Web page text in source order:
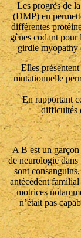
Les progrès de
(DMP) en
différentes
gènes codant
girdle myopathy
Elles
mutationnelle
En rapportant
difficultés
A B est un
de neurologie
sont
antécédent
motrices
n’était pas